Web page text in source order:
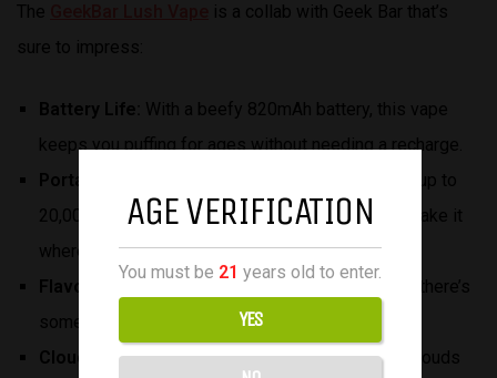
The
is a collab with Geek Bar that’s
sure to impress:
Battery Life: With a beefy 820mAh battery, this vape
keeps you puffing for ages without needing a recharge.
Portability:
Despite packing 18ml of e-liquid and up to
20,000 puffs, it’s still super portable, so you can take it
wherever you go.
Flavor:
With 15 different flavors to choose from, there’s
something to satisfy every craving.
Cloud Production:Get ready for thick, flavorful clouds
AGE VERIFICATION
You must be 21 years old to enter.
YES